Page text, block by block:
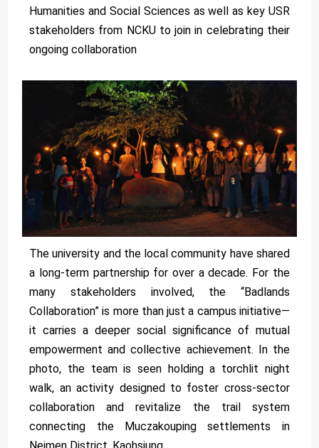
Humanities and Social Sciences as well as key USR
stakeholders from NCKU to join in celebrating their
ongoing collaboration
The university and the local community have shared
a long-term partnership for over a decade. For the
many stakeholders involved, the “Badlands
Collaboration” is more than just a campus initiative—
it carries a deeper social significance of mutual
empowerment and collective achievement. In the
photo, the team is seen holding a torchlit night
walk, an activity designed to foster cross-sector
collaboration and revitalize the trail system
connecting the Muczakouping settlements in